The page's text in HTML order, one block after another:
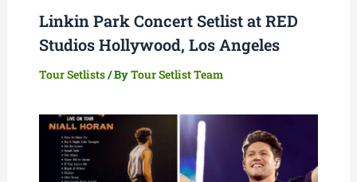
Linkin Park Concert Setlist at RED
Studios Hollywood, Los Angeles
Tour Setlists/ ByTour Setlist Team